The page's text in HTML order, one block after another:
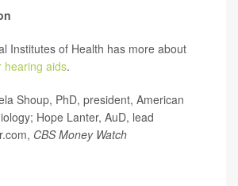
Institutes of Health has more about
hearing aids.
Shoup, PhD, president, American
Hope Lanter, AuD, lead
CBS Money Watch